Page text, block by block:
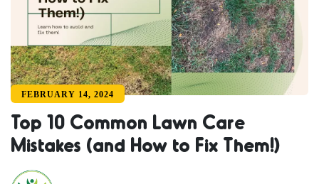
FEBRUARY 14, 2024
Top 10 Common Lawn Care
Mistakes (and How to Fix Them!)